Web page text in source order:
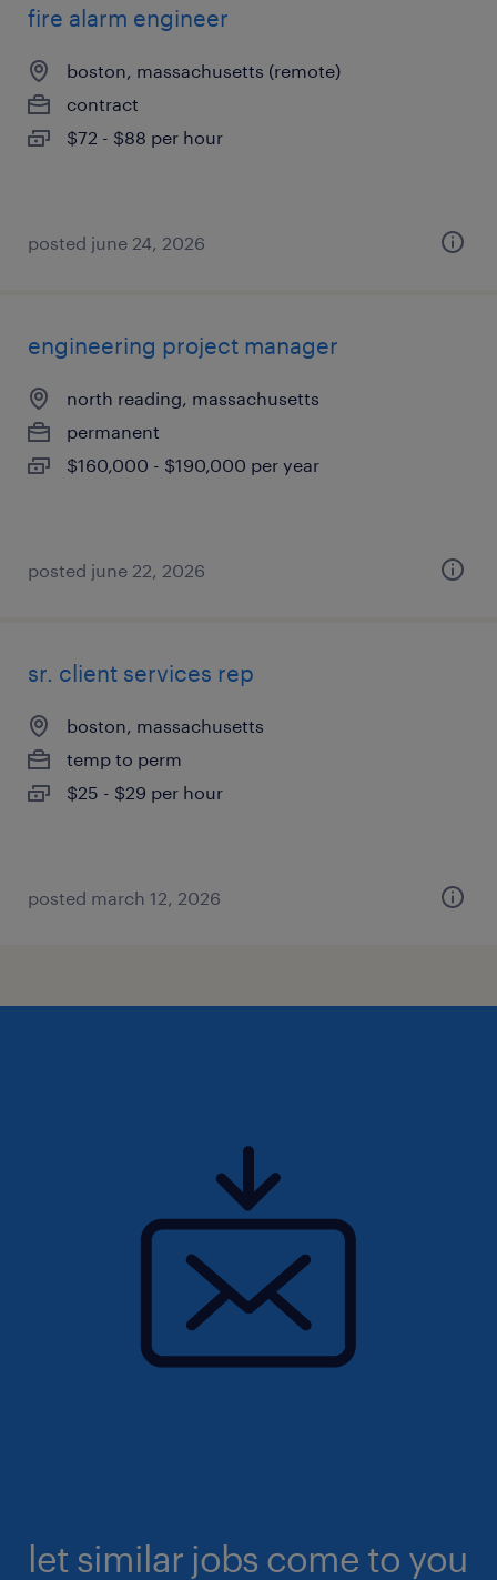
fire alarm engineer
boston, massachusetts (remote)
contract
$72 - $88 per hour
posted june 24, 2026
engineering project manager
north reading, massachusetts
permanent
$160,000 - $190,000 per year
posted june 22, 2026
sr. client services rep
boston, massachusetts
temp to perm
$25 - $29 per hour
posted march 12, 2026
let similar jobs come to you